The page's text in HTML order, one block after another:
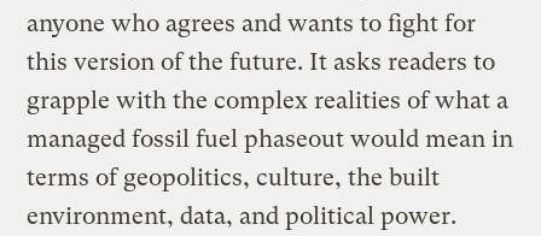
anyone who agrees and wants to fight for
this version of the future. It asks readers to
grapple with the complex realities of what a
managed fossil fuel phaseout would mean in
terms of geopolitics, culture, the built
environment, data, and political power.